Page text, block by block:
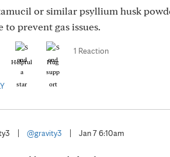
or similar psyllium husk
to prevent gas issues.
Helpful Hug
1 Reaction
@gravity3 Jan 7 6:10am